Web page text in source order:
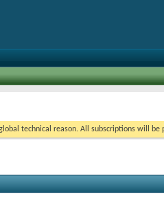
technical reason. All subscriptions will